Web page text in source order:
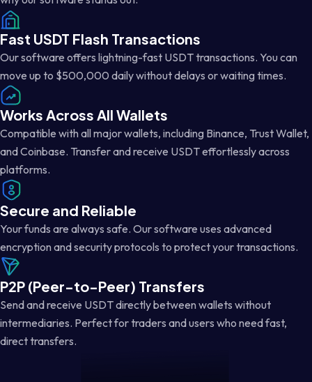
Fast USDT Flash Transactions
Our software offers lightning-fast USDT transactions. You can
move up to $500,000 daily without delays or waiting times.
Works Across All Wallets
Compatible with all major wallets, including Binance, Trust Wallet,
and Coinbase. Transfer and receive USDT effortlessly across
platforms.
Secure and Reliable
Your funds are always safe. Our software uses advanced
encryption and security protocols to protect your transactions.
P2P (Peer-to-Peer) Transfers
Send and receive USDT directly between wallets without
intermediaries. Perfect for traders and users who need fast,
direct transfers.